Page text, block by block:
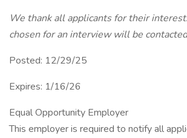
We thank all applicants for their
chosen for an interview will be
Posted: 12/29/25
Expires: 1/16/26
Equal Opportunity Employer
This employer is required to notify all